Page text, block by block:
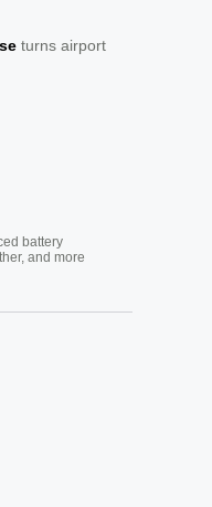
turns airport
battery
and more